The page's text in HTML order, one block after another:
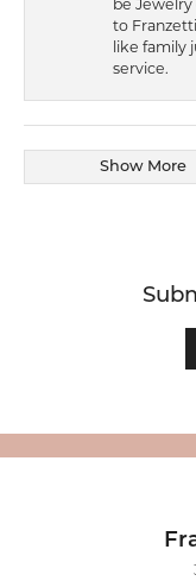
be
to
like family
service.
Show More